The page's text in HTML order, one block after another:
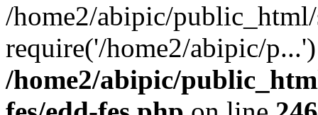
/home2/abipic/
require('/home2/abipic/
/home2/abipic/